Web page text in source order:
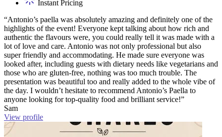
Instant Pricing
“Antonio’s paella was absolutely amazing and definitely one of the
highlights of the event! Everyone kept talking about how rich and
authentic the flavours were, you could really tell it was made with a
lot of love and care. Antonio was not only professional but also
super friendly and accommodating. He made sure everyone was
looked after, including guests with dietary needs like vegetarians and
those who are gluten-free, nothing was too much trouble. The
presentation was beautiful too and really added to the whole vibe of
the day. I wouldn’t hesitate to recommend Antonio’s Paella to
anyone looking for top-quality food and brilliant service!”
Sam
View profile